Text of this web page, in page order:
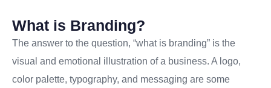
What is Branding?
The answer to the question, “what is branding” is the
visual and emotional illustration of a business. A logo,
color palette, typography, and messaging are some